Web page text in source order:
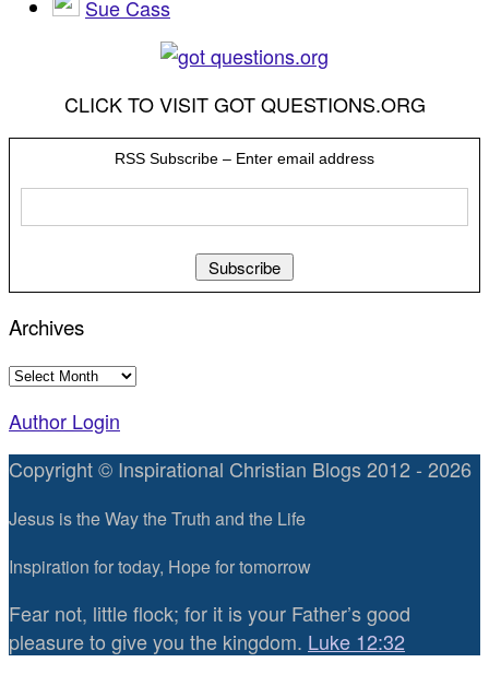
Sue Cass
CLICK TO VISIT GOT QUESTIONS.ORG
RSS Subscribe – Enter email address
Archives
Archives
Author Login
Copyright © Inspirational Christian Blogs 2012 - 2026
Jesus is the Way the Truth and the Life
Inspiration for today, Hope for tomorrow
Fear not, little flock; for it is your Father’s good
pleasure to give you the kingdom. Luke 12:32